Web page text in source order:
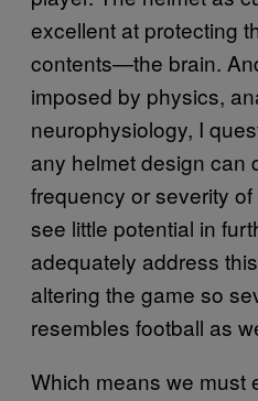
excellent at protecting
contents—the brain.
imposed by physics,
neurophysiology, I
any helmet design can
frequency or severity
see little potential in
adequately address
altering the game so
resembles football as
Which means we must